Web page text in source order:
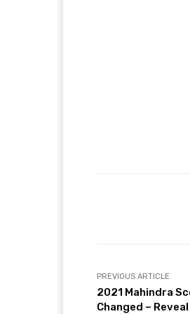
PREVIOUS ARTICLE
2021 Mahindra
Changed –